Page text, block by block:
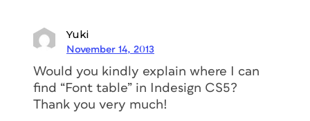
Yuki
November 14, 2013
Would you kindly explain where I can
find “Font table” in Indesign CS5?
Thank you very much!